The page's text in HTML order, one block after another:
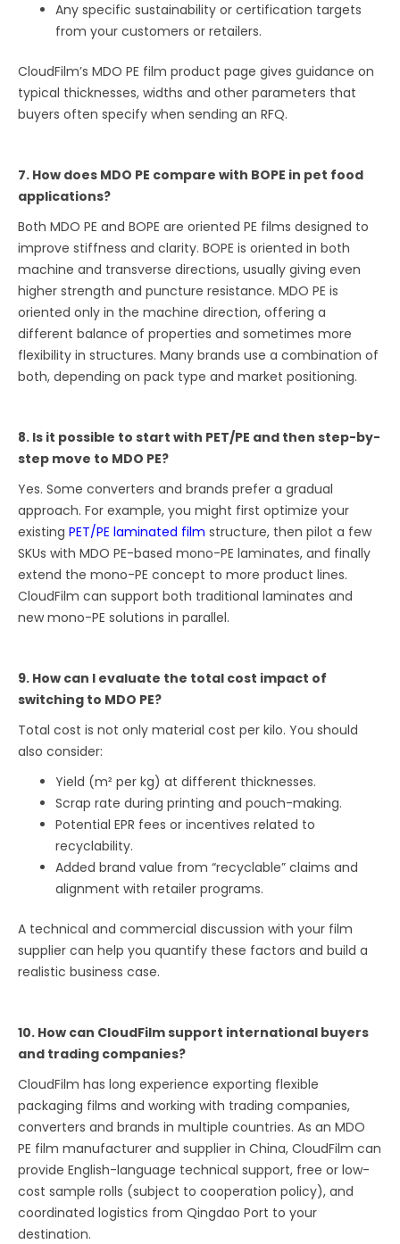
Any specific sustainability or certification targets
from your customers or retailers.
CloudFilm’s MDO PE film product page gives guidance on
typical thicknesses, widths and other parameters that
buyers often specify when sending an RFQ.
7. How does MDO PE compare with BOPE in pet food
applications?
Both MDO PE and BOPE are oriented PE films designed to
improve stiffness and clarity. BOPE is oriented in both
machine and transverse directions, usually giving even
higher strength and puncture resistance. MDO PE is
oriented only in the machine direction, offering a
different balance of properties and sometimes more
flexibility in structures. Many brands use a combination of
both, depending on pack type and market positioning.
8. Is it possible to start with PET/PE and then step-by-
step move to MDO PE?
Yes. Some converters and brands prefer a gradual
approach. For example, you might first optimize your
existingPET/PE laminated film structure, then pilot a few
SKUs with MDO PE-based mono-PE laminates, and finally
extend the mono-PE concept to more product lines.
CloudFilm can support both traditional laminates and
new mono-PE solutions in parallel.
9. How can I evaluate the total cost impact of
switching to MDO PE?
Total cost is not only material cost per kilo. You should
also consider:
Yield (m² per kg) at different thicknesses.
Scrap rate during printing and pouch-making.
Potential EPR fees or incentives related to
recyclability.
Added brand value from “recyclable” claims and
alignment with retailer programs.
A technical and commercial discussion with your film
supplier can help you quantify these factors and build a
realistic business case.
10. How can CloudFilm support international buyers
and trading companies?
CloudFilm has long experience exporting flexible
packaging films and working with trading companies,
converters and brands in multiple countries. As an MDO
PE film manufacturer and supplier in China, CloudFilm can
provide English-language technical support, free or low-
cost sample rolls (subject to cooperation policy), and
coordinated logistics from Qingdao Port to your
destination.